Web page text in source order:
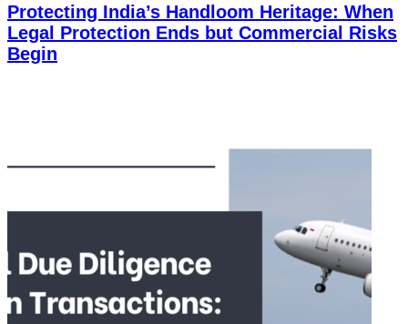
Protecting India’s Handloom Heritage: When
Legal Protection Ends but Commercial Risks
Begin